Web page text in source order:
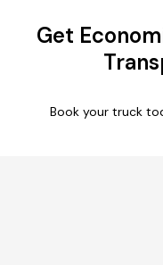
Get
Book your truck